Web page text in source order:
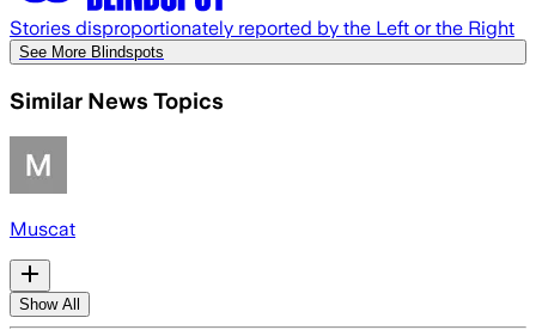
Stories disproportionately reported by the Left or the Right
See More Blindspots
Similar News Topics
Muscat
Show All